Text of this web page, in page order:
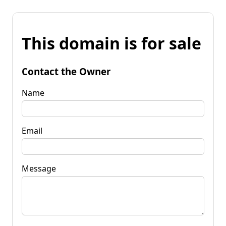
This domain is for sale
Contact the Owner
Name
Email
Message